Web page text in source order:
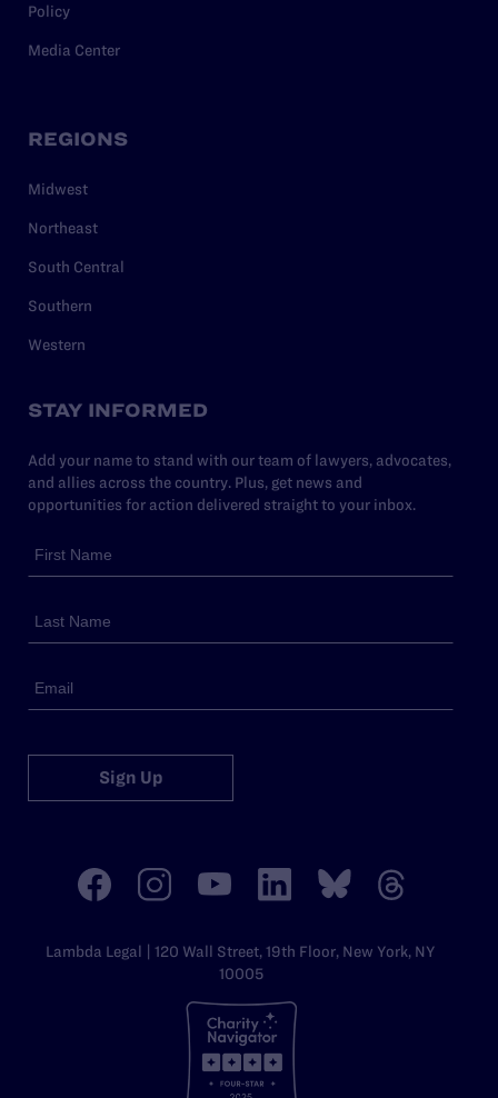
Policy
Media Center
REGIONS
Midwest
Northeast
South Central
Southern
Western
STAY INFORMED
Add your name to stand with our team of lawyers, advocates,
and allies across the country. Plus, get news and
opportunities for action delivered straight to your inbox.
Sign Up
Lambda Legal | 120 Wall Street, 19th Floor, New York, NY
10005